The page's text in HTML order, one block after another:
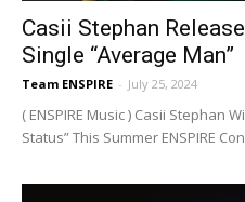
Casii Stephan
Single “Average Man”
Team ENSPIRE - July 25, 2024
( ENSPIRE Music ) Casii Stephan
Status” This Summer ENSPIRE